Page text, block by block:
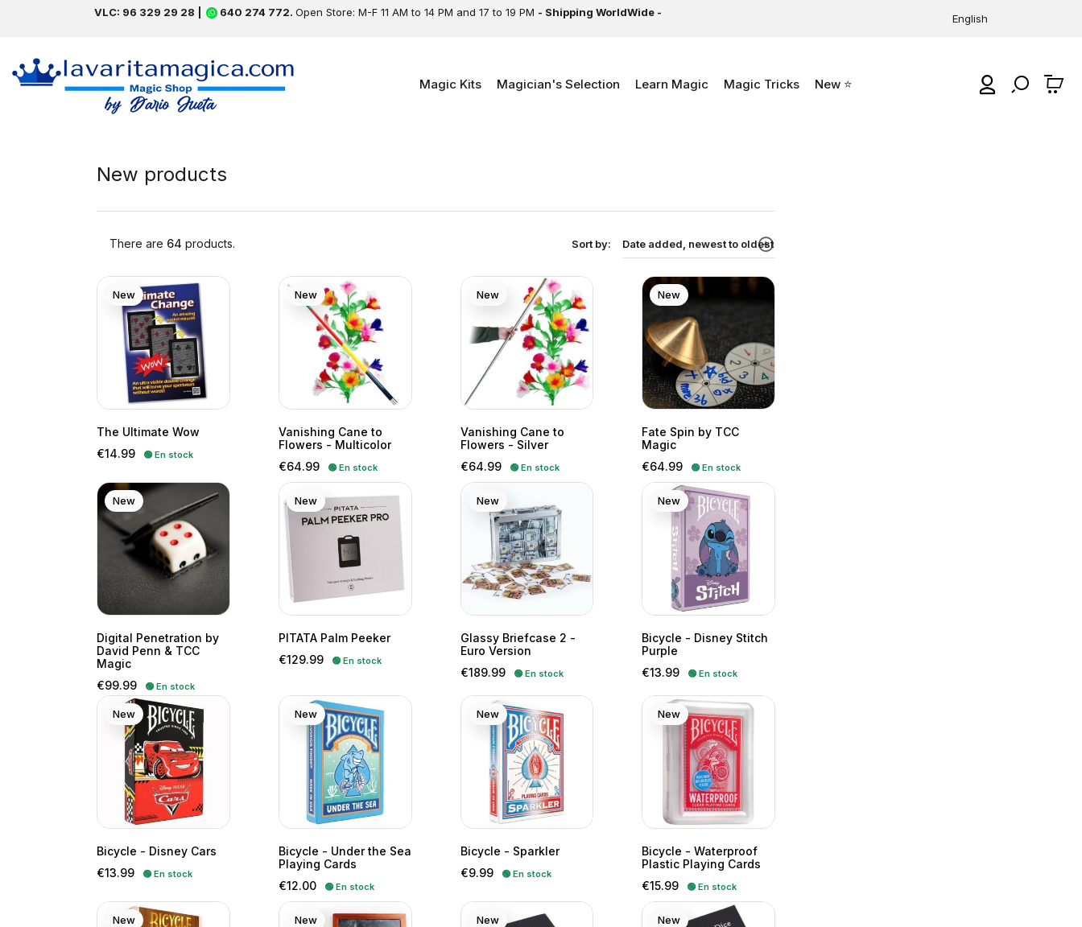
English
VLC: 96 329 29 28 | 640 274 772. Open Store: M-F 11 AM to 14 PM and 17 to 19 PM - Shipping WorldWide -
Magic Kits Magician's Selection Learn Magic Magic Tricks New ⭐
New products
There are 64 products. Sort by: Date added, newest to oldest
The Ultimate Wow
Price
€14.99 🟢 En stock
New
Vanishing Cane to
Flowers - Multicolor
Price
€64.99 🟢 En stock
New
Vanishing Cane to
Flowers - Silver
Price
€64.99 🟢 En stock
New
Fate Spin by TCC
Magic
Price
€64.99 🟢 En stock
New
Digital Penetration by
David Penn & TCC
Magic
Price
€99.99 🟢 En stock
New
PITATA Palm Peeker
Price
€129.99 🟢 En stock
New
Glassy Briefcase 2 -
Euro Version
Price
€189.99 🟢 En stock
New
Bicycle - Disney Stitch
Purple
Price
€13.99 🟢 En stock
New
Bicycle - Disney Cars
Price
€13.99 🟢 En stock
New
Bicycle - Under the Sea
Playing Cards
Price
€12.00 🟢 En stock
New
Bicycle - Sparkler
Price
€9.99 🟢 En stock
New
Bicycle - Waterproof
Plastic Playing Cards
Price
€15.99 🟢 En stock
New
New New New New